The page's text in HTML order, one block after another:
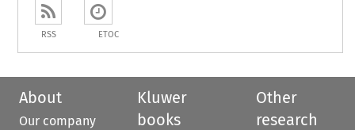
RSS ETOC
About
Our company
Kluwer
books
Other
research